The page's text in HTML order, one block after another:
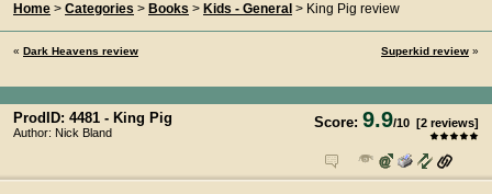
Home > Categories > Books > Kids - General > King Pig review
« Dark Heavens review Superkid review »
Score: 9.9/10 [2 reviews]
ProdID: 4481 - King Pig
Author: Nick Bland